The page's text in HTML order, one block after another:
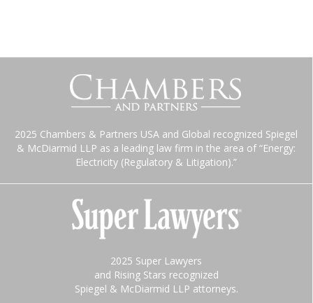
2025 Chambers & Partners USA and Global recognized Spiegel
& McDiarmid LLP as a leading law firm in the area of “Energy:
Electricity (Regulatory & Litigation).”
2025 Super Lawyers
and Rising Stars recognized
Spiegel & McDiarmid LLP attorneys.